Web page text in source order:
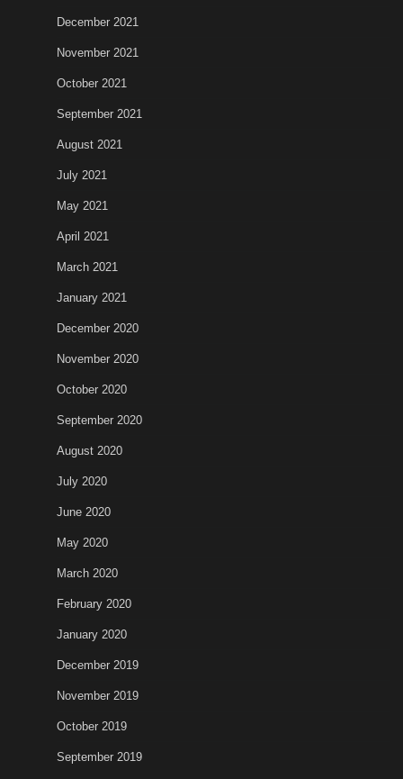
December 2021
November 2021
October 2021
September 2021
August 2021
July 2021
May 2021
April 2021
March 2021
January 2021
December 2020
November 2020
October 2020
September 2020
August 2020
July 2020
June 2020
May 2020
March 2020
February 2020
January 2020
December 2019
November 2019
October 2019
September 2019